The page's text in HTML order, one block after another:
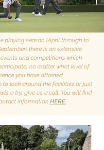
playing season (April through to
there is an extensive
and competitions which
no matter what level of
you have attained.
to look around the facilities or just
a try, give us a call. You will find
information HERE.